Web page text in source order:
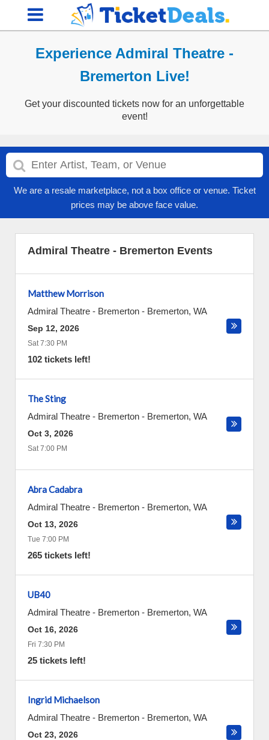
Experience Admiral Theatre -
Bremerton Live!
Get your discounted tickets now for an unforgettable
event!
We are a resale marketplace, not a box office or venue. Ticket
prices may be above face value.
Admiral Theatre - Bremerton Events
Matthew Morrison
Admiral Theatre - Bremerton - Bremerton, WA
Sep 12, 2026
Sat 7:30 PM
102 tickets left!
The Sting
Admiral Theatre - Bremerton - Bremerton, WA
Oct 3, 2026
Sat 7:00 PM
Abra Cadabra
Admiral Theatre - Bremerton - Bremerton, WA
Oct 13, 2026
Tue 7:00 PM
265 tickets left!
UB40
Admiral Theatre - Bremerton - Bremerton, WA
Oct 16, 2026
Fri 7:30 PM
25 tickets left!
Ingrid Michaelson
Admiral Theatre - Bremerton - Bremerton, WA
Oct 23, 2026